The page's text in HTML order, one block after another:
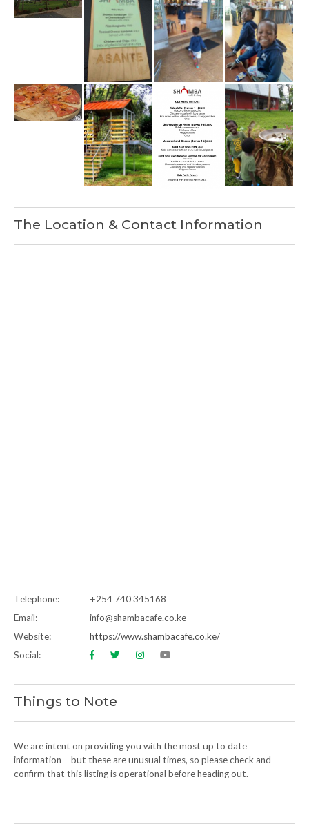
The Location & Contact Information
Telephone:
+254 740 345168
Email:
info@shambacafe.co.ke
Website:
https://www.shambacafe.co.ke/
Social:
Things to Note
We are intent on providing you with the most up to date
information – but these are unusual times, so please check and
confirm that this listing is operational before heading out.